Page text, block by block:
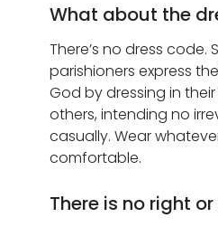
What about the
There’s no dress code.
parishioners express
God by dressing in
others, intending no
casually. Wear
comfortable.
There is no right